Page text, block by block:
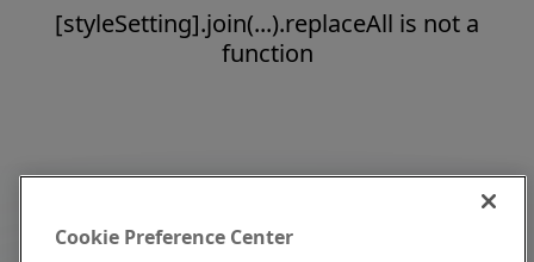
[styleSetting].join(...).replaceAll is not a
function
Cookie Preference Center